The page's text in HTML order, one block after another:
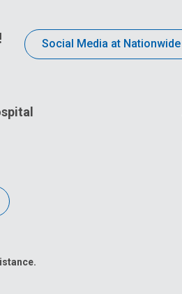
Social Media at Nationwide